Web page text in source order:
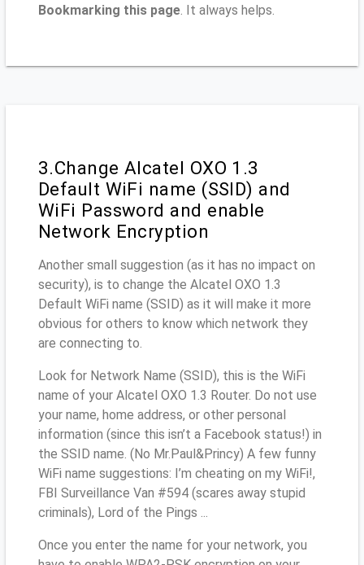
Bookmarking this page. It always helps.
3.Change Alcatel OXO 1.3
Default WiFi name (SSID) and
WiFi Password and enable
Network Encryption
Another small suggestion (as it has no impact on
security), is to change the Alcatel OXO 1.3
Default WiFi name (SSID) as it will make it more
obvious for others to know which network they
are connecting to.
Look for Network Name (SSID), this is the WiFi
name of your Alcatel OXO 1.3 Router. Do not use
your name, home address, or other personal
information (since this isn’t a Facebook status!) in
the SSID name. (No Mr.Paul&Princy) A few funny
WiFi name suggestions: I’m cheating on my WiFi!,
FBI Surveillance Van #594 (scares away stupid
criminals), Lord of the Pings ...
Once you enter the name for your network, you